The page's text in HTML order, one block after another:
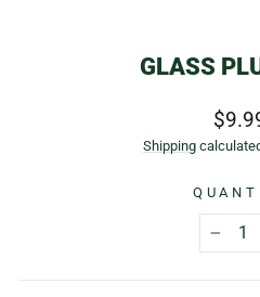
GLASS
price
Shipping